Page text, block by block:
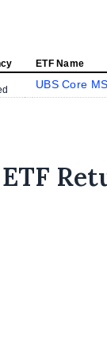
ETF Name
UBS Core